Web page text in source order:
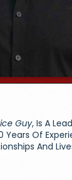
Guy, Is A
Of
And